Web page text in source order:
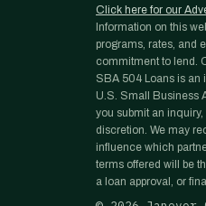
Click here for our
Information on this
programs, rates, and
commitment to lend.
SBA 504 Loans is an
U.S. Small Business
you submit an
discretion. We may
influence which
terms offered will be
a loan approval, or